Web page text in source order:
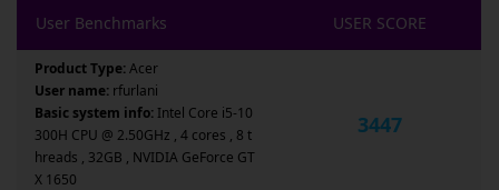
User Benchmarks USER SCORE
Product Type:Acer
User name: rfurlani
Basic system info: Intel Core i5-10
300H CPU @ 2.50GHz , 4 cores , 8 t
hreads , 32GB , NVIDIA GeForce GT
X 1650
3447